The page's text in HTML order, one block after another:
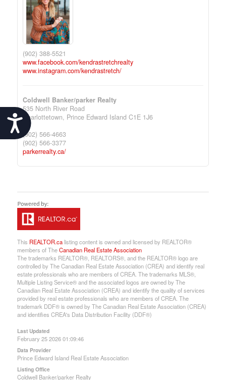
Accessibility
(902) 388-5521
www.facebook.com/kendrastretchrealty
www.instagram.com/kendrastretch/
Coldwell Banker/parker Realty
535 North River Road
Charlottetown, Prince Edward Island C1E 1J6
(902) 566-4663
(902) 566-3377
parkerrealty.ca/
This REALTOR.calisting content is owned and licensed by REALTOR®
members of TheCanadian Real Estate Association
The trademarks REALTOR®, REALTORS®, and the REALTOR® logo are
controlled by The Canadian Real Estate Association (CREA) and identify real
estate professionals who are members of CREA. The trademarks MLS®,
Multiple Listing Service® and the associated logos are owned by The
Canadian Real Estate Association (CREA) and identify the quality of services
provided by real estate professionals who are members of CREA. The
trademark DDF® is owned by The Canadian Real Estate Association (CREA)
and identifies CREA's Data Distribution Facility (DDF®)
Last Updated
February 25 2026 01:09:46
Data Provider
Prince Edward Island Real Estate Association
Listing Office
Coldwell Banker/parker Realty